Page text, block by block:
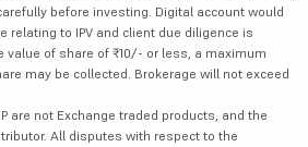
before investing. Digital account would
relating to IPV and client due diligence is
of share of ₹10/- or less, a maximum
may be collected. Brokerage will not exceed
are not Exchange traded products, and the
All disputes with respect to the